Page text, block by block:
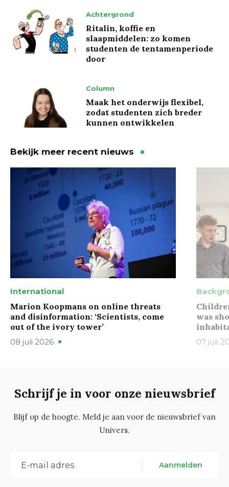
Achtergrond
Ritalin, koffie en
slaapmiddelen: zo komen
studenten de tentamenperiode
door
Column
Maak het onderwijs flexibel,
zodat studenten zich breder
kunnen ontwikkelen
Bekijk meer recent nieuws
International
Marion Koopmans on online threats
and disinformation: ‘Scientists, come
out of the ivory tower’
08 juli 2026
was
07 juli
Schrijf je in voor onze nieuwsbrief
Blijf op de hoogte. Meld je aan voor de nieuwsbrief van
Univers.
Aanmelden